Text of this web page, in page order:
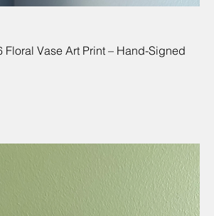
Floral Vase Art Print – Hand-Signed